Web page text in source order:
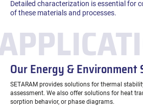
Detailed characterization is essential for
of these materials and processes.
Our Energy & Environment
SETARAM provides solutions for thermal
assessment. We also offer solutions for heat
sorption behavior, or phase diagrams.